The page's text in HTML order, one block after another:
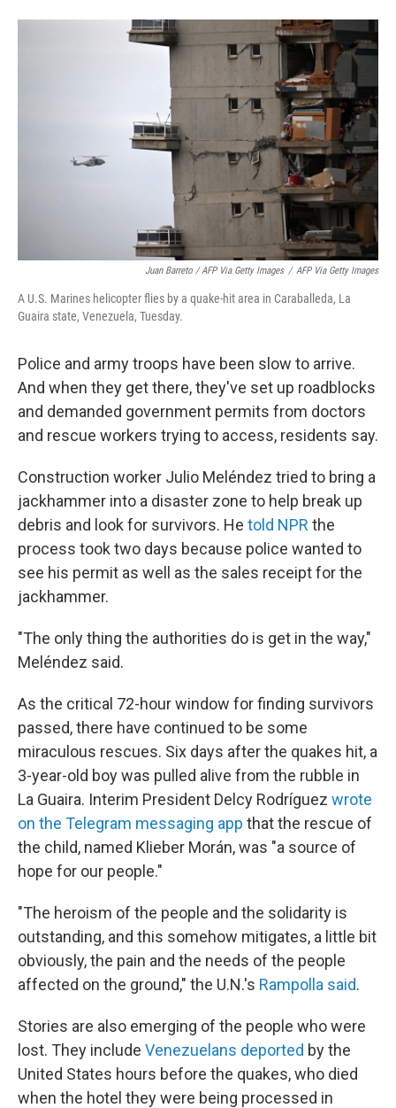
Juan Barreto / AFP Via Getty Images / AFP Via Getty Images
A U.S. Marines helicopter flies by a quake-hit area in Caraballeda, La
Guaira state, Venezuela, Tuesday.
Police and army troops have been slow to arrive.
And when they get there, they've set up roadblocks
and demanded government permits from doctors
and rescue workers trying to access, residents say.
Construction worker Julio Meléndez tried to bring a
jackhammer into a disaster zone to help break up
debris and look for survivors. He told NPR the
process took two days because police wanted to
see his permit as well as the sales receipt for the
jackhammer.
"The only thing the authorities do is get in the way,"
Meléndez said.
As the critical 72-hour window for finding survivors
passed, there have continued to be some
miraculous rescues. Six days after the quakes hit, a
3-year-old boy was pulled alive from the rubble in
La Guaira. Interim President Delcy Rodríguez wrote
on the Telegram messaging app that the rescue of
the child, named Klieber Morán, was "a source of
hope for our people."
"The heroism of the people and the solidarity is
outstanding, and this somehow mitigates, a little bit
obviously, the pain and the needs of the people
affected on the ground," the U.N.'s Rampolla said.
Stories are also emerging of the people who were
lost. They include Venezuelans deported by the
United States hours before the quakes, who died
when the hotel they were being processed in